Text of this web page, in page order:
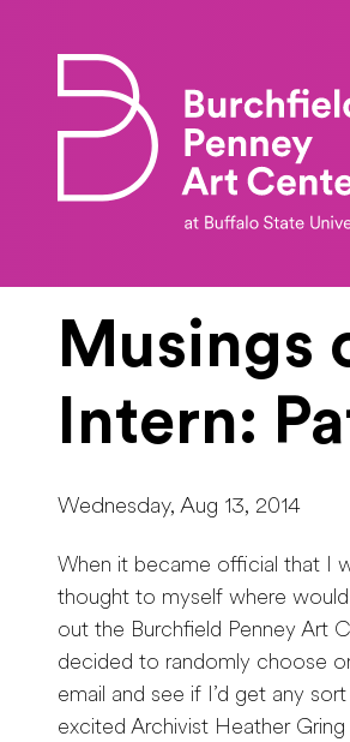
Skip to main content
Musings
Intern:
Wednesday, Aug 13, 2014
When it became official that I
thought to myself where
out the Burchfield Penney Art
decided to randomly choose
email and see if I’d get any
excited Archivist Heather